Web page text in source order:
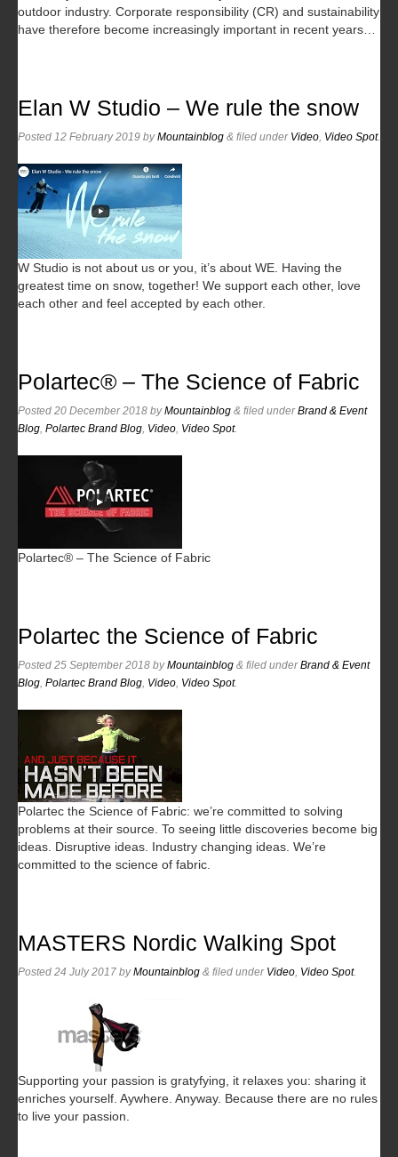
outdoor industry. Corporate responsibility (CR) and sustainability
have therefore become increasingly important in recent years…
Elan W Studio – We rule the snow
Posted 12 February 2019 byMountainblog & filed under Video Video Spot.
W Studio is not about us or you, it’s about WE. Having the
greatest time on snow, together! We support each other, love
each other and feel accepted by each other.
Polartec® – The Science of Fabric
Posted 20 December 2018 byMountainblog & filed underBrand & Event
Blog Polartec Brand Blog Video Video Spot.
Polartec® – The Science of Fabric
Polartec the Science of Fabric
Posted 25 September 2018 byMountainblog & filed underBrand & Event
Blog Polartec Brand Blog Video Video Spot.
Polartec the Science of Fabric: we’re committed to solving
problems at their source. To seeing little discoveries become big
ideas. Disruptive ideas. Industry changing ideas. We’re
committed to the science of fabric.
MASTERS Nordic Walking Spot
Posted 24 July 2017 byMountainblog & filed under Video Video Spot.
Supporting your passion is gratyfying, it relaxes you: sharing it
enriches yourself. Aywhere. Anyway. Because there are no rules
to live your passion.